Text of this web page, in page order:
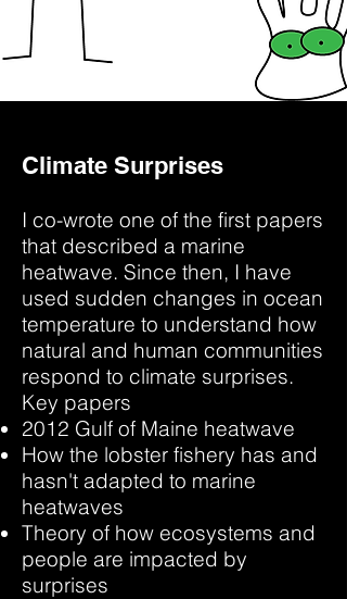
Climate Surprises
I co-wrote one of the first papers
that described a marine
heatwave. Since then, I have
used sudden changes in ocean
temperature to understand how
natural and human communities
respond to climate surprises.
Key papers
2012 Gulf of Maine heatwave
How the lobster fishery has and
hasn't adapted to marine
heatwaves
Theory of how ecosystems and
people are impacted by
surprises